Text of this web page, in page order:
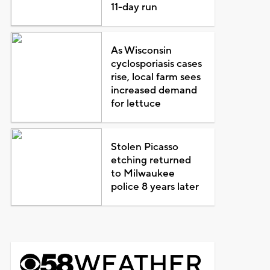
11-day run
As Wisconsin
cyclosporiasis cases
rise, local farm sees
increased demand
for lettuce
Stolen Picasso
etching returned
to Milwaukee
police 8 years later